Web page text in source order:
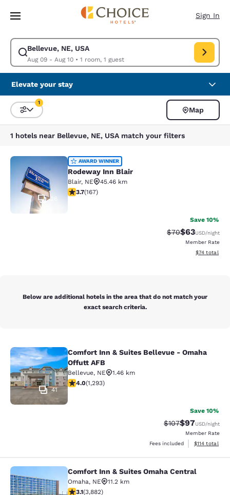
Skip To Main Content
Sign In
Bellevue, NE, USA
Aug 09 - Aug 10• 1 room, 1 guest
Modify search for Bellevue, NE, USA. Check in date Aug 09, Check out
Elevate your stay
Sort and Filter
1
Map
1 hotels near Bellevue, NE, USA match your filters
Rodeway Inn Blair
26
AWARD WINNER
Rodeway Inn Blair
Blair, NE
45.46 km
3.69 stars rating. Good. 167 reviews
3.7(167)
Save 10%
Strikethrough
$70Discounted
$63USD/night
Member Rate
View
$74 total
Below are additional hotels in the area that do not match your
exact search criteria.
Comfort Inn & Suites Bellevue -
41
Comfort Inn & Suites Bellevue - Omaha
Offutt AFB
Bellevue, NE
1.46 km
4.05 stars rating. Very Good. 1293 reviews
4.0(1,293)
Save 10%
Strikethrough
$107Discounted
$97USD/night
Member Rate
Fees included
View
$114 total
Comfort Inn & Suites Omaha
Comfort Inn & Suites Omaha Central
Omaha, NE
11.2 km
3.13 stars rating. Good. 3882 reviews
3.1(3,882)